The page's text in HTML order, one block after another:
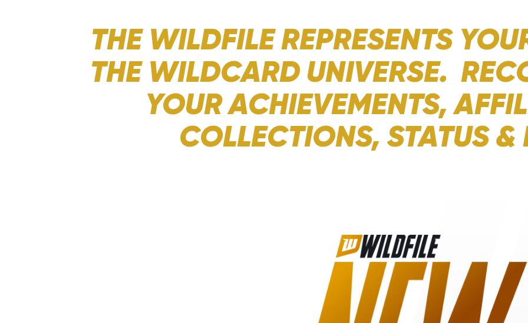
THE WILDFILE REPRESENTS
THE WILDCARD UNIVERSE.
YOUR ACHIEVEMENTS,
COLLECTIONS, STATUS &